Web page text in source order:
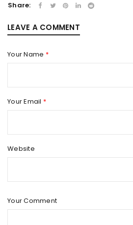
Share:
LEAVE A COMMENT
Your Name *
Your Email *
Website
Your Comment